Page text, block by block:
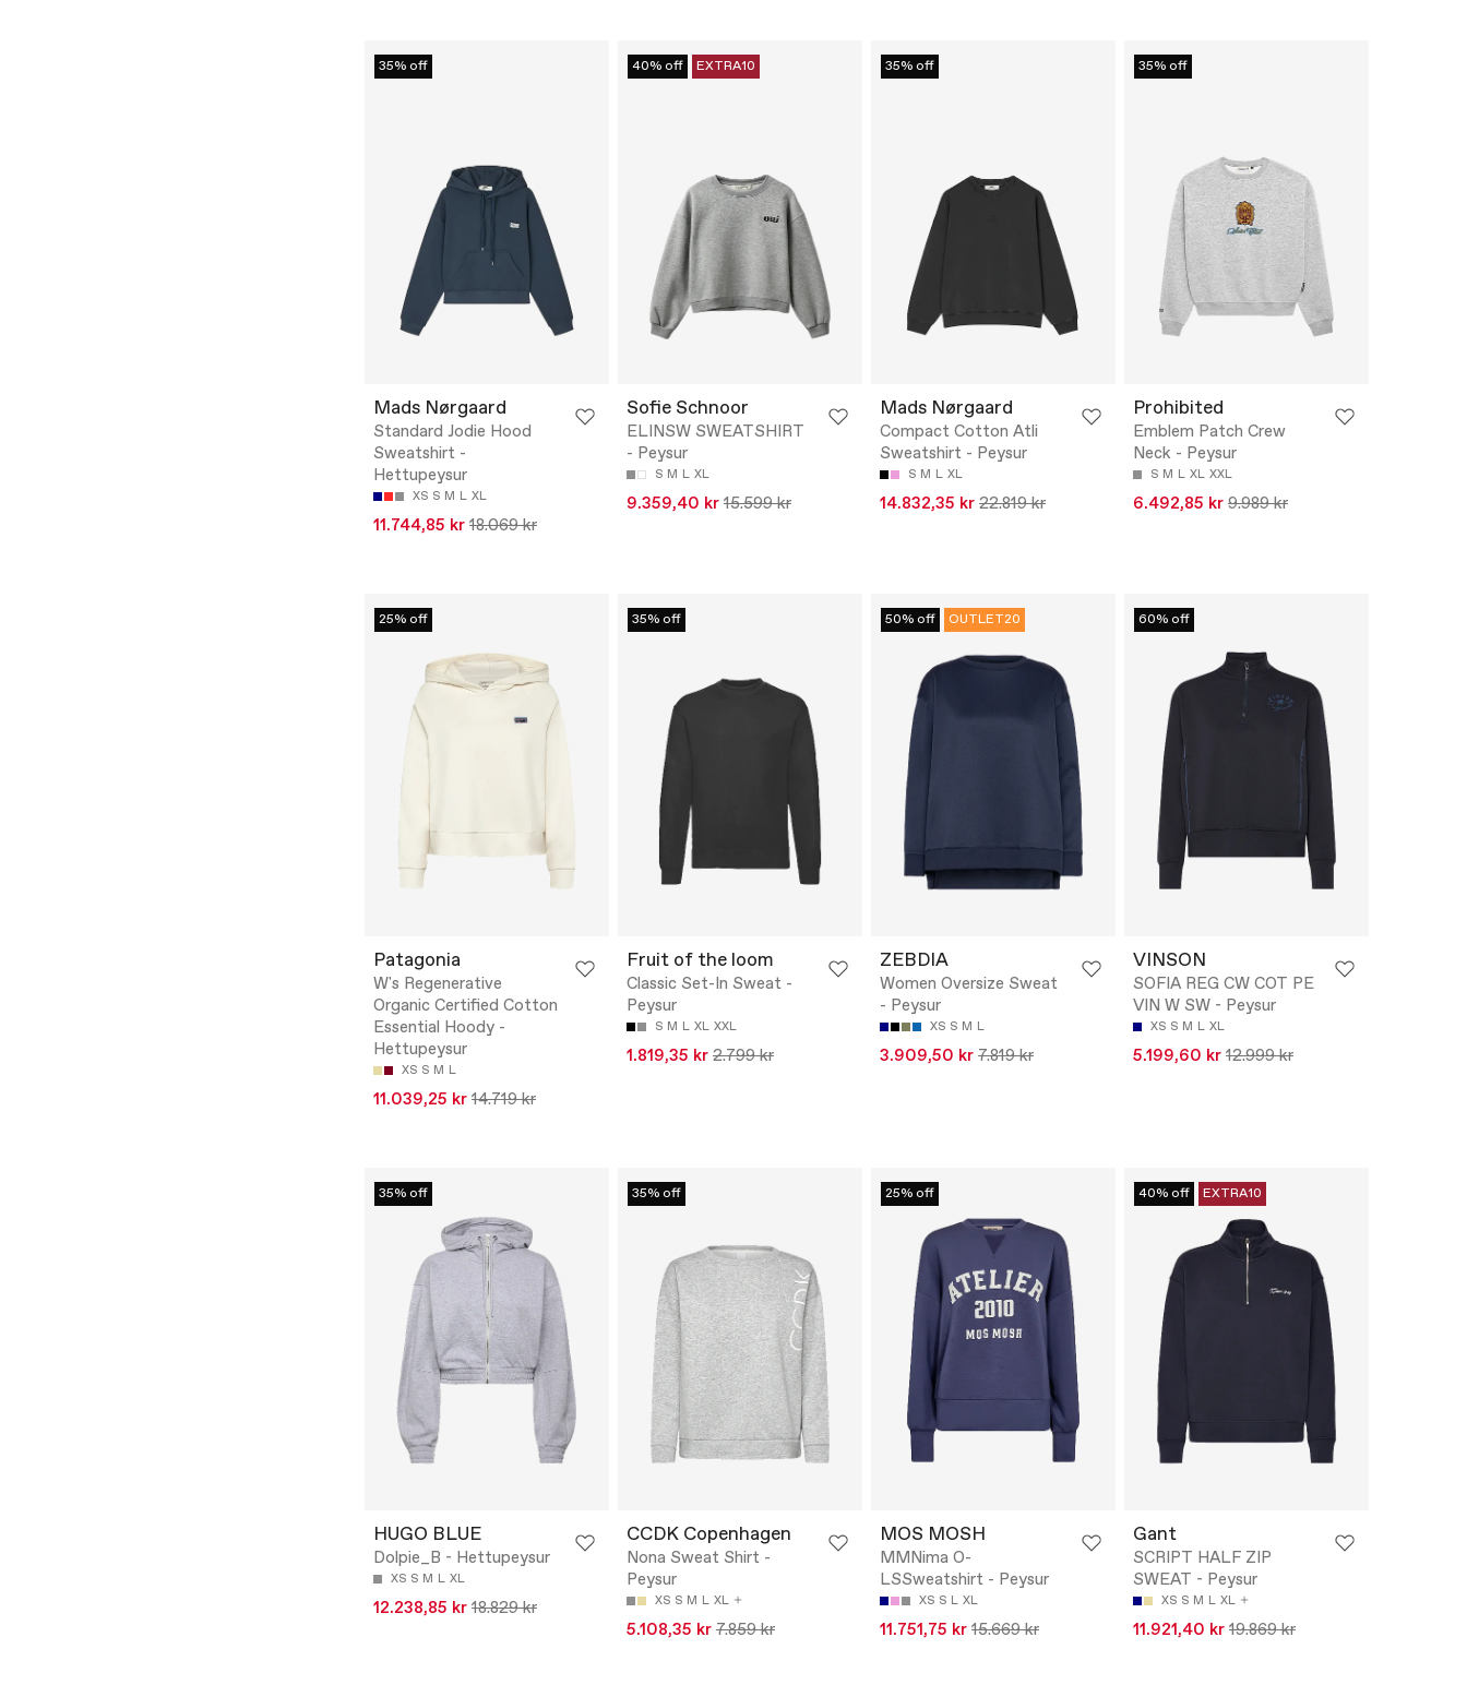
35% off
Mads Nørgaard
Standard Jodie Hood
Sweatshirt -
Hettupeysur
XS S M L XL
11.744,85 kr 18.069 kr
40% off EXTRA10
Sofie Schnoor
ELINSW SWEATSHIRT
- Peysur
S M L XL
9.359,40 kr 15.599 kr
35% off
Mads Nørgaard
Compact Cotton Atli
Sweatshirt - Peysur
S M L XL
14.832,35 kr 22.819 kr
35% off
Prohibited
Emblem Patch Crew
Neck - Peysur
S M L XL XXL
6.492,85 kr 9.989 kr
25% off
Patagonia
W's Regenerative
Organic Certified Cotton
Essential Hoody -
Hettupeysur
XS S M L
11.039,25 kr 14.719 kr
35% off
Fruit of the loom
Classic Set-In Sweat -
Peysur
S M L XL XXL
1.819,35 kr 2.799 kr
50% off OUTLET20
ZEBDIA
Women Oversize Sweat
- Peysur
XS S M L
3.909,50 kr 7.819 kr
60% off
VINSON
SOFIA REG CW COT PE
VIN W SW - Peysur
XS S M L XL
5.199,60 kr 12.999 kr
35% off
HUGO BLUE
Dolpie_B - Hettupeysur
XS S M L XL
12.238,85 kr 18.829 kr
35% off
CCDK Copenhagen
Nona Sweat Shirt -
Peysur
XS S M L XL
5.108,35 kr 7.859 kr
25% off
MOS MOSH
MMNima O-
LSSweatshirt - Peysur
XS S L XL
11.751,75 kr 15.669 kr
40% off EXTRA10
Gant
SCRIPT HALF ZIP
SWEAT - Peysur
XS S M L XL
11.921,40 kr 19.869 kr